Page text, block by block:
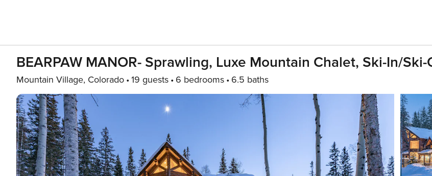
BEARPAW MANOR- Sprawling, Luxe Mountain Chalet, Ski-In/
Mountain Village, Colorado 19 guests 6 bedrooms 6.5 baths